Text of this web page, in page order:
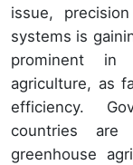
issue,
systems is
prominent in
agriculture, as
efficiency.
countries
greenhouse